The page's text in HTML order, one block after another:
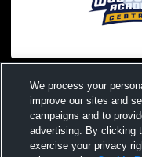
School Girls' Varsity
We process your
improve our sites and
campaigns and to
advertising. By clicking
exercise your privacy